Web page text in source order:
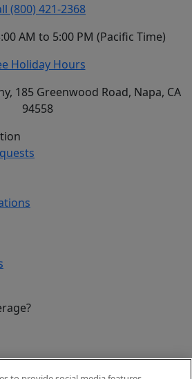
(800) 421-2368
AM to 5:00 PM (Pacific Time)
Holiday Hours
185 Greenwood Road, Napa, CA
94558